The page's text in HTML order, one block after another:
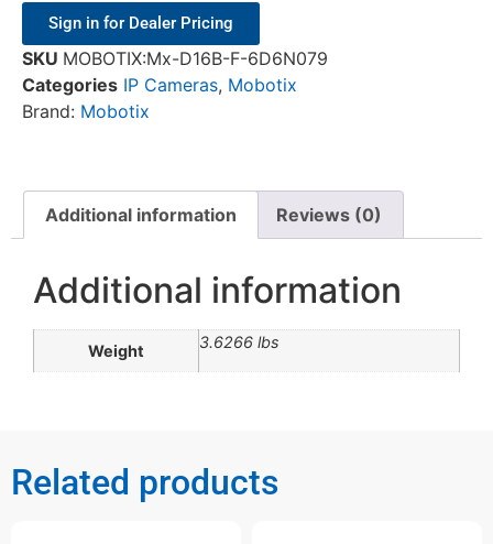
Sign in for Dealer Pricing
SKU MOBOTIX:Mx-D16B-F-6D6N079
Categories IP Cameras, Mobotix
Brand: Mobotix
Additional information Reviews (0)
Additional information
Weight 3.6266 lbs
Related products